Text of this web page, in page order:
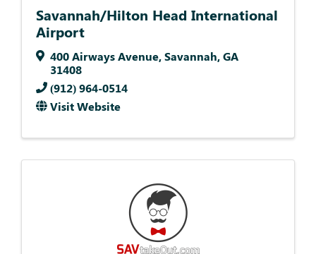
Savannah/Hilton Head International
Airport
400 Airways Avenue,Savannah,GA
31408
(912) 964-0514
Visit Website